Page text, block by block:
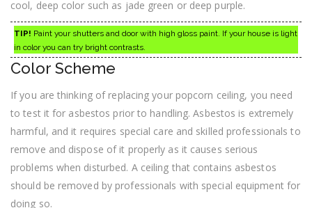
cool, deep color such as jade green or deep purple.
TIP! Paint your shutters and door with high gloss paint. If your house is light
in color you can try bright contrasts.
Color Scheme
If you are thinking of replacing your popcorn ceiling, you need
to test it for asbestos prior to handling. Asbestos is extremely
harmful, and it requires special care and skilled professionals to
remove and dispose of it properly as it causes serious
problems when disturbed. A ceiling that contains asbestos
should be removed by professionals with special equipment for
doing so.